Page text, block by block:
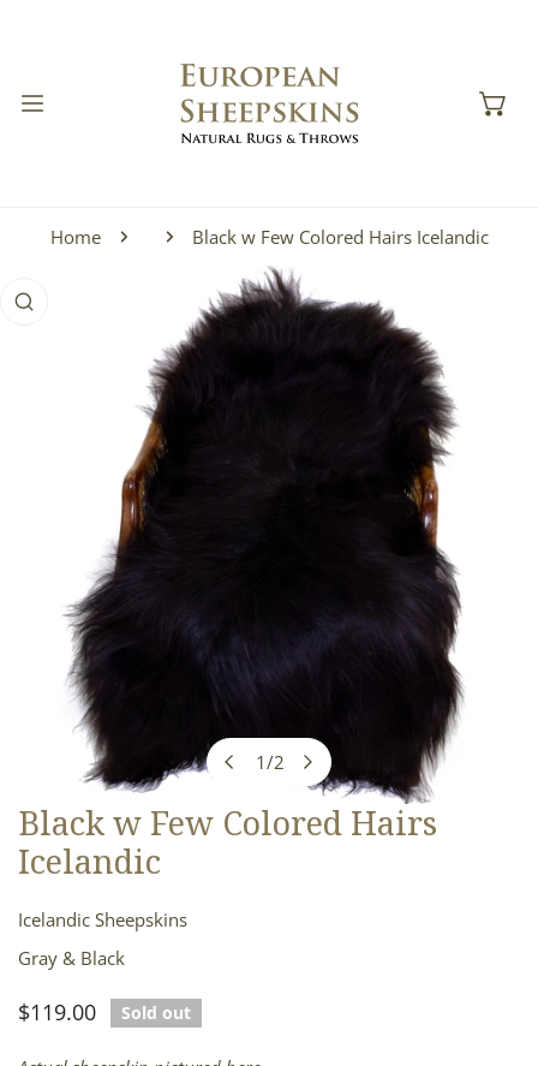
Home Black w Few Colored Hairs Icelandic
INFORMATION
1/2
OPEN MEDIA IN GALLERY VIEW
Black w Few Colored Hairs
Icelandic
Icelandic Sheepskins
Gray & Black
Regular
$119.00 Sold out